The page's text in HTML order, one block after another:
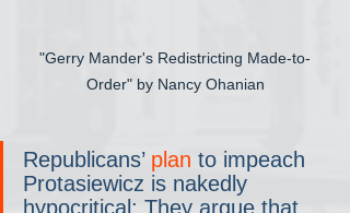
"Gerry Mander's Redistricting Made-to-
Order" by Nancy Ohanian
Republicans’ plan to impeach
Protasiewicz is nakedly
hypocritical: They argue that